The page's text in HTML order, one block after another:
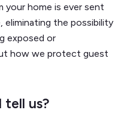
your home is ever sent
the possibility
exposed or
how we protect guest
tell us?